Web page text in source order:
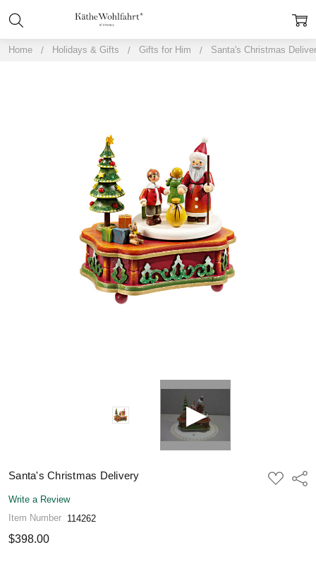
Home Holidays & Gifts Gifts for Him Santa's Christmas
Santa's Christmas Delivery
ADD
TO
Write a Review
Item Number 114262
$398.00